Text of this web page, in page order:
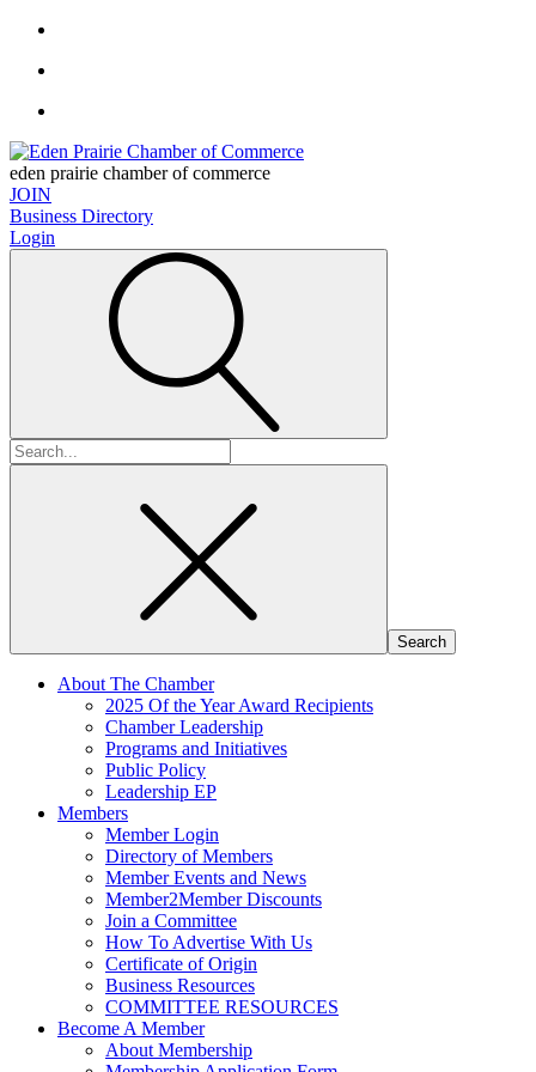
eden prairie chamber of commerce
JOIN
Business Directory
Login
Search
for:
About The Chamber
2025 Of the Year Award Recipients
Chamber Leadership
Programs and Initiatives
Public Policy
Leadership EP
Members
Member Login
Directory of Members
Member Events and News
Member2Member Discounts
Join a Committee
How To Advertise With Us
Certificate of Origin
Business Resources
COMMITTEE RESOURCES
Become A Member
About Membership